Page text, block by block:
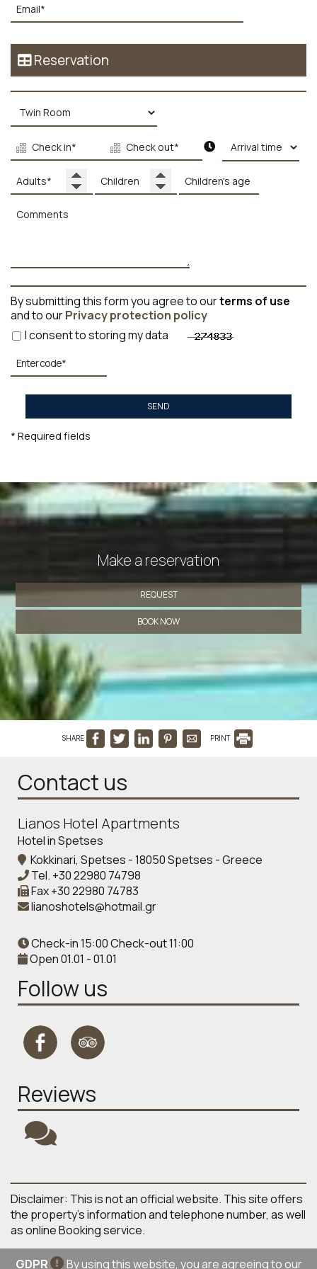
Reservation
By submitting this form you agree to ourterms of use
and to ourPrivacy protection policy
I consent to storing my data
SEND
* Required fields
Make a reservation
REQUEST
BOOK NOW
SHARE PRINT
Contact us
Lianos Hotel Apartments
Hotel in Spetses
Kokkinari, Spetses - 18050 Spetses - Greece
Tel. +30 22980 74798
Fax+30 22980 74783
lianoshotels@hotmail.gr
Check-in 15:00 Check-out 11:00
Open 01.01 - 01.01
Follow us
Reviews
Disclaimer: This is not an official website. This site offers
the property's information and telephone number, as well
as online Booking service.
GDPR By using this website, you are agreeing to our